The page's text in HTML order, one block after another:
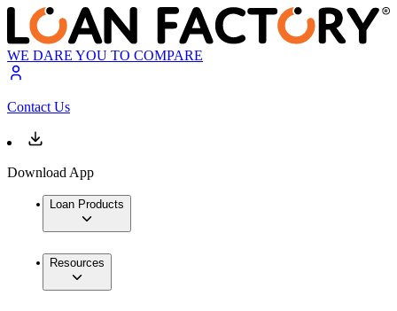
WE DARE YOU TO COMPARE
Contact Us
Download App
Loan Products
Resources